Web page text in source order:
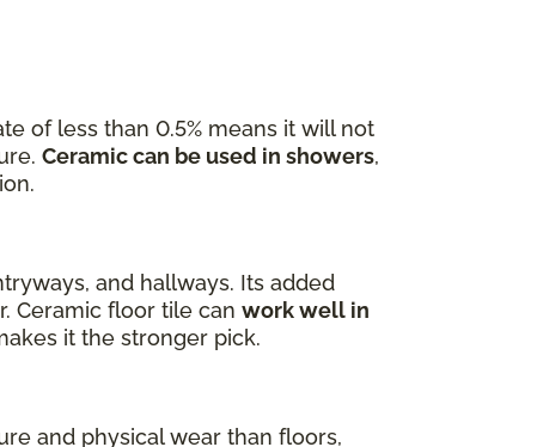
of less than 0.5% means it will not
Ceramic can be used in showers,
and hallways. Its added
Ceramic floor tile can work well in
it the stronger pick.
and physical wear than floors,